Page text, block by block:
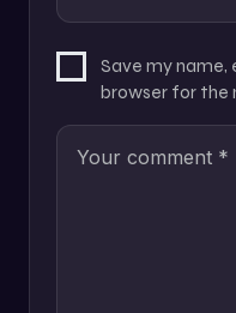
Save my name,
browser for the